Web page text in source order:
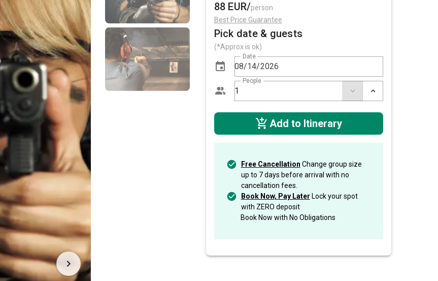
88 EUR/person
Best Price Guarantee
Pick date & guests
(*Approx is ok)
Date
People
Add to Itinerary
Free Cancellation Change group size
up to 7 days before arrival with no
cancellation fees.
Book Now, Pay Later Lock your spot
with ZERO deposit
Book Now with No Obligations